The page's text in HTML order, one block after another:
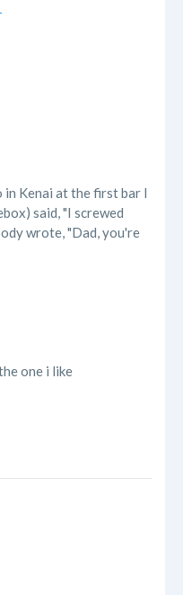
Kenai at the first bar I
said, "I screwed
wrote, "Dad, you're
one i like